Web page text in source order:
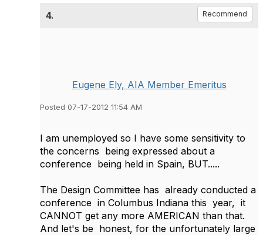
4. Recommend
Eugene Ely, AIA Member Emeritus
Posted 07-17-2012 11:54 AM
I am unemployed so I have some sensitivity to
the concerns being expressed about a
conference being held in Spain, BUT.....
The Design Committee has already conducted a
conference in Columbus Indiana this year, it
CANNOT get any more AMERICAN than that.
And let's be honest, for the unfortunately large